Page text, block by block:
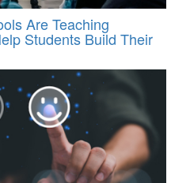
Are Teaching
Students Build Their